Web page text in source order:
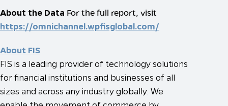
About the Data For the full report, visit
https://omnichannel.wpfisglobal.com/
About FIS
FIS is a leading provider of technology solutions
for financial institutions and businesses of all
sizes and across any industry globally. We